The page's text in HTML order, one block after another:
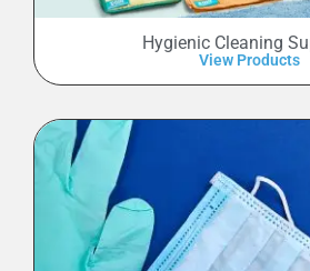
Hygienic Cleaning
View Products